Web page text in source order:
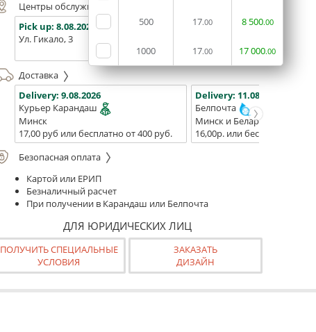
500 17.00 8 500.00
1000 17.00 17000.00
Центры обслуживания, самовывоз
Pick up: 8.08.2026
Ул. Гикало, 3
Pick up:
8.08.2026
Доставка
Delivery: 9.08.2026
Курьер Карандаш
Минск
17,00 руб или бесплатно от 400 руб.
Delivery: 11.08.2026 -
Белпочта
Минск и Беларусь
16,00р. или бесплатно от
Безопасная оплата
Картой или ЕРИП
Безналичный расчет
При получении в Карандаш или Белпочта
ДЛЯ ЮРИДИЧЕСКИХ ЛИЦ
ПОЛУЧИТЬ СПЕЦИАЛЬНЫЕ
УСЛОВИЯ
ЗАКАЗАТЬ
ДИЗАЙН